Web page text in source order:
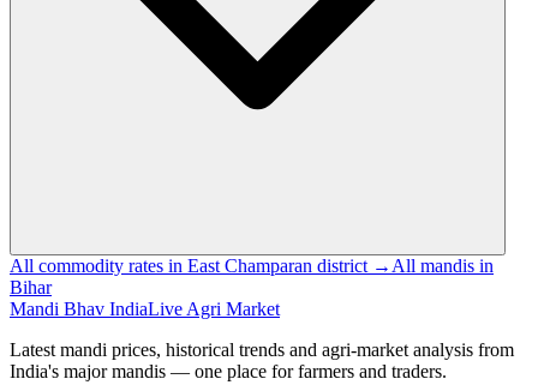
All commodity rates in East Champaran district → All mandis in
Bihar
Mandi Bhav IndiaLive Agri Market
Latest mandi prices, historical trends and agri-market analysis from
India's major mandis — one place for farmers and traders.